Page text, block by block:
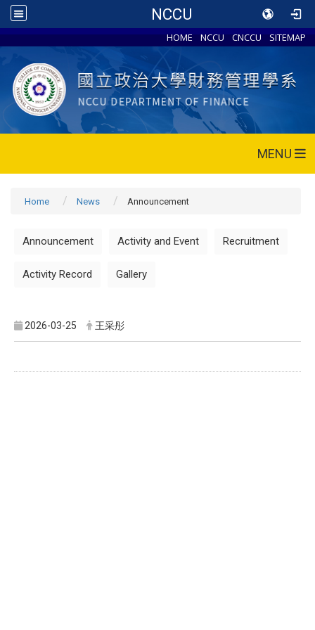
NCCU
HOME NCCU CNCCU SITEMAP
MENU
Home News Announcement
Announcement Activity and Event Recruitment
Activity Record Gallery
2026-03-25 王采彤